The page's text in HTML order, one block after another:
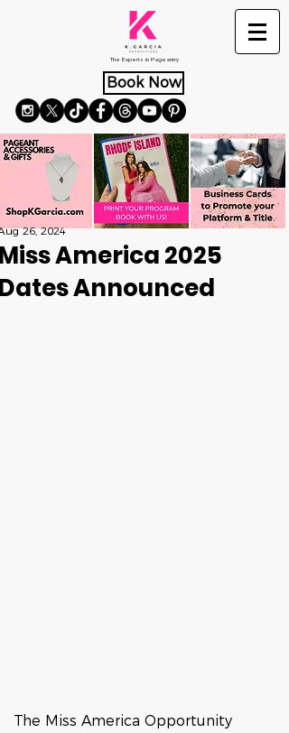
The Experts in Pageantry
Book Now
America 2025
Announced
26, 2024
The Miss America Opportunity